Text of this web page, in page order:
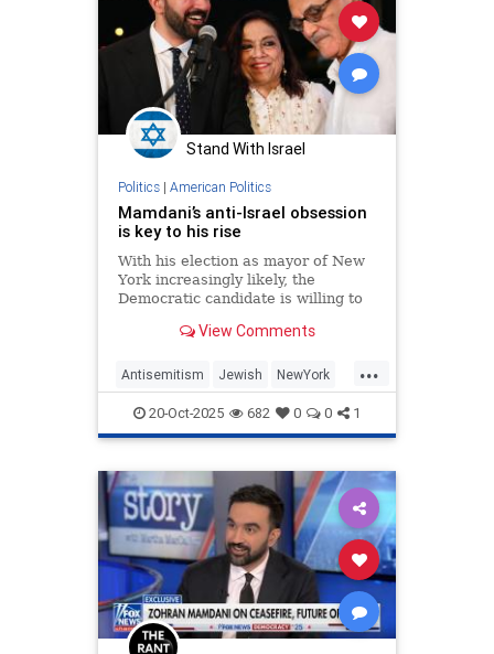
Stand With Israel
Politics| American Politics
Mamdani’s anti-Israel obsession
is key to his rise
With his election as mayor of New
York increasingly likely, the
Democratic candidate is willing to
opposition to the existence of a
View Comments
...
Antisemitism Jewish NewYork
NewYorkCity ZohranMamdani
20-Oct-2025 682 0 0 1